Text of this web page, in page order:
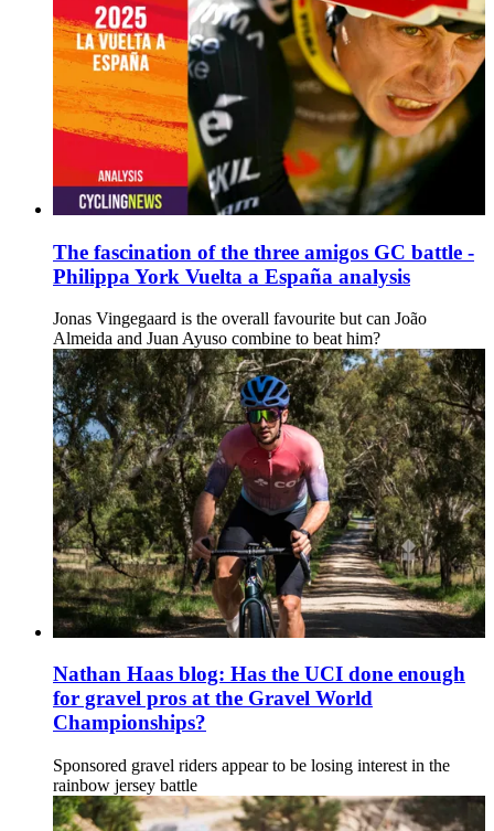
The fascination of the three amigos GC battle -
Philippa York Vuelta a España analysis
Jonas Vingegaard is the overall favourite but can João
Almeida and Juan Ayuso combine to beat him?
Nathan Haas blog: Has the UCI done enough
for gravel pros at the Gravel World
Championships?
Sponsored gravel riders appear to be losing interest in the
rainbow jersey battle